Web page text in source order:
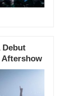
Debut
Aftershow